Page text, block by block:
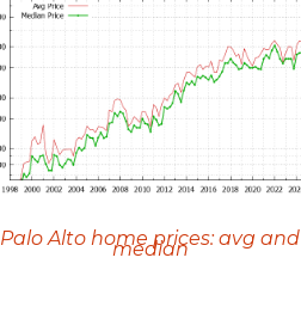
Palo Alto home prices: avg and
median